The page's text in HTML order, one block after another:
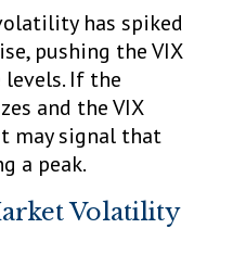
has spiked
pushing the VIX
levels. If the
and the VIX
may signal that
a peak.
Volatility